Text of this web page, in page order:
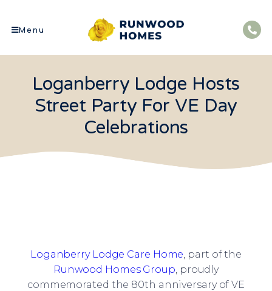
Menu
Loganberry Lodge Hosts
Street Party For VE Day
Celebrations
Loganberry Lodge Care Home , part of the
Runwood Homes Group , proudly
commemorated the 80th anniversary of VE